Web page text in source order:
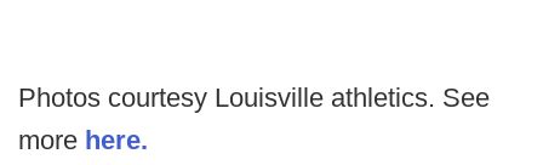
Photos courtesy Louisville athletics. See
more here.